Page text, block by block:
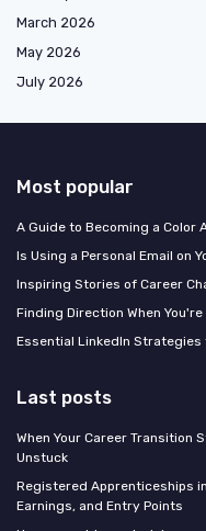
March 2026
May 2026
July 2026
Most popular
A Guide to Becoming a Color
Is Using a Personal Email on
Inspiring Stories of Career
Finding Direction When
Essential LinkedIn
Last posts
When Your Career Transition
Unstuck
Registered Apprenticeships
Earnings, and Entry Points